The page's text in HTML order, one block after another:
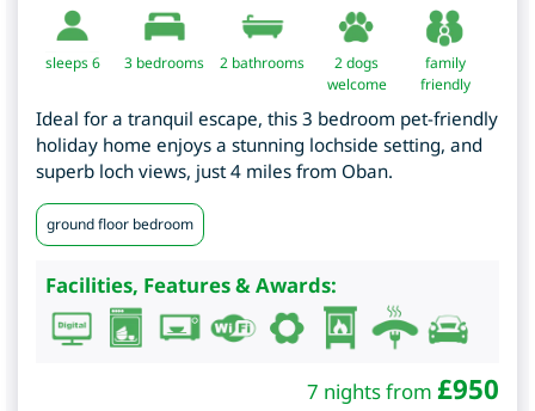
sleeps 6 3 bedrooms 2 bathrooms
2 dogs
welcome
family
friendly
Ideal for a tranquil escape, this 3 bedroom pet-friendly
holiday home enjoys a stunning lochside setting, and
superb loch views, just 4 miles from Oban.
ground floor bedroom
Facilities, Features & Awards:
7 nights from £950